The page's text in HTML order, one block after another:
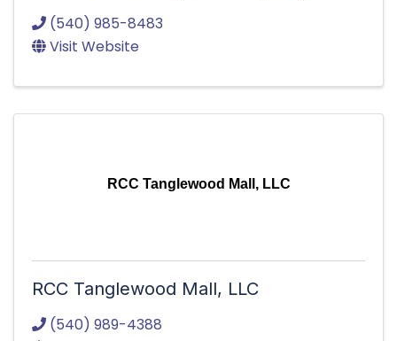
(540) 985-8483
Visit Website
RCC Tanglewood Mall, LLC
RCC Tanglewood Mall, LLC
(540) 989-4388